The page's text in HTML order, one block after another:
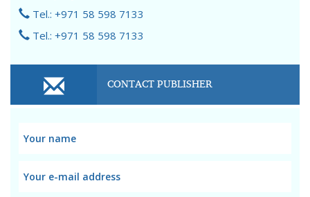
Tel.: +971 58 598 7133
Tel.: +971 58 598 7133
CONTACT PUBLISHER